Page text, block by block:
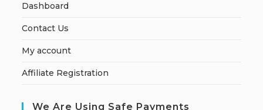
Dashboard
Contact Us
My account
Affiliate Registration
We Are Using Safe Payments